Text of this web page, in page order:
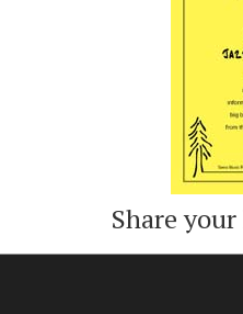
Share